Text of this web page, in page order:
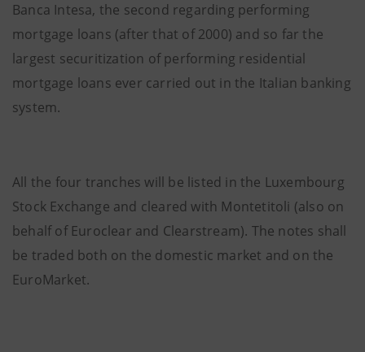
Banca Intesa, the second regarding performing
mortgage loans (after that of 2000) and so far the
largest securitization of performing residential
mortgage loans ever carried out in the Italian banking
system.
All the four tranches will be listed in the Luxembourg
Stock Exchange and cleared with Montetitoli (also on
behalf of Euroclear and Clearstream). The notes shall
be traded both on the domestic market and on the
EuroMarket.